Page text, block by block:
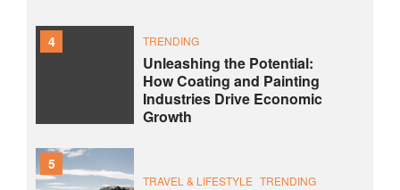
4 TRENDING
Unleashing the Potential:
How Coating and Painting
Industries Drive Economic
Growth
5
TRAVEL & LIFESTYLE TRENDING